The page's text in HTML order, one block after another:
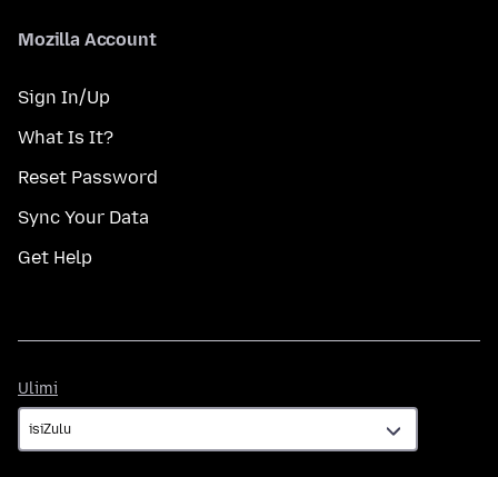
Mozilla Account
Sign In/Up
What Is It?
Reset Password
Sync Your Data
Get Help
Ulimi